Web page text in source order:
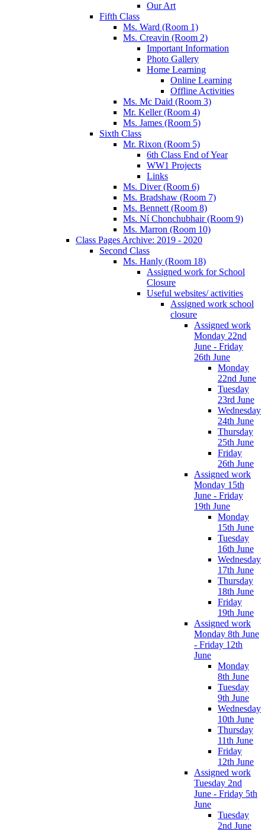
Our Art
Fifth Class
Ms. Ward (Room 1)
Ms. Creavin (Room 2)
Important Information
Photo Gallery
Home Learning
Online Learning
Offline Activities
Ms. Mc Daid (Room 3)
Mr. Keller (Room 4)
Ms. James (Room 5)
Sixth Class
Mr. Rixon (Room 5)
6th Class End of Year
WW1 Projects
Links
Ms. Diver (Room 6)
Ms. Bradshaw (Room 7)
Ms. Bennett (Room 8)
Ms. Ní Chonchubhair (Room 9)
Ms. Marron (Room 10)
Class Pages Archive: 2019 - 2020
Second Class
Ms. Hanly (Room 18)
Assigned work for School
Closure
Useful websites/ activities
Assigned work school
closure
Assigned work
Monday 22nd
June - Friday
26th June
Monday
22nd June
Tuesday
23rd June
Wednesday
24th June
Thursday
25th June
Friday
26th June
Assigned work
Monday 15th
June - Friday
19th June
Monday
15th June
Tuesday
16th June
Wednesday
17th June
Thursday
18th June
Friday
19th June
Assigned work
Monday 8th June
- Friday 12th
June
Monday
8th June
Tuesday
9th June
Wednesday
10th June
Thursday
11th June
Friday
12th June
Assigned work
Tuesday 2nd
June - Friday 5th
June
Tuesday
2nd June